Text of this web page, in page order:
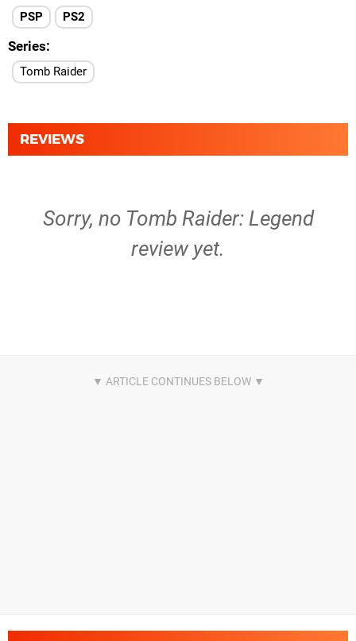
PSP PS2
Series
Tomb Raider
REVIEWS
Sorry, no Tomb Raider: Legend
review yet.